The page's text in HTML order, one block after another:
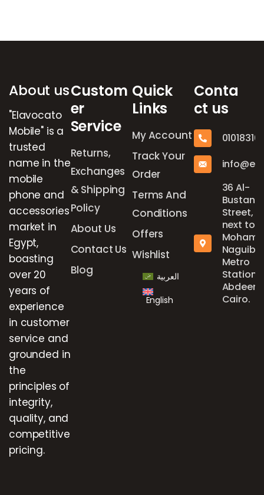
About us
"Elavocato
Mobile" is a
trusted
name in the
mobile
phone and
accessories
market in
Egypt,
boasting
over 20
years of
experience
in customer
service and
grounded in
the
principles of
integrity,
quality, and
competitive
pricing.
Custom
er
Service
Returns,
Exchanges
& Shipping
Policy
About Us
Contact Us
Blog
Quick
Links
My Account
Track Your
Order
Terms And
Conditions
Offers
Wishlist
العربية
English
Conta
ct us
36 Al-
Bustan
Street,
next to
Naguib
Metro
Station,
Abdeen,
Cairo.